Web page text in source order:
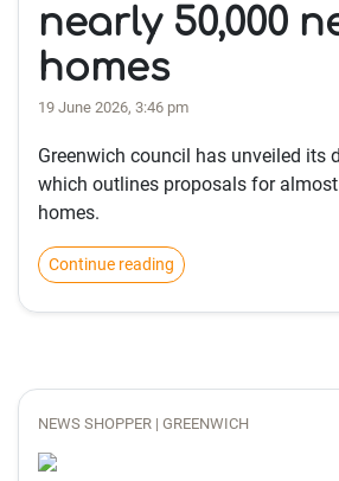
nearly 50,000
homes
19 June 2026, 3:46 pm
Greenwich council has unveiled its
which outlines proposals for
homes.
Continue reading
NEWS SHOPPER | GREENWICH